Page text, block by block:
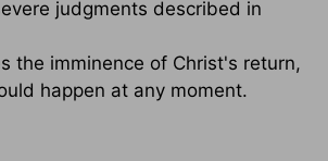
judgments described in
the imminence of Christ's return,
happen at any moment.